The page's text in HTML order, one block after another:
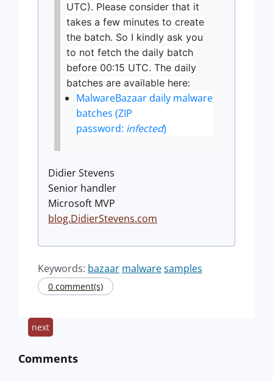
UTC). Please consider that it
takes a few minutes to create
the batch. So I kindly ask you
to not fetch the daily batch
before 00:15 UTC. The daily
batches are available here:
MalwareBazaar daily malware
batches (ZIP
password: infected)
Didier Stevens
Senior handler
Microsoft MVP
blog.DidierStevens.com
Keywords: bazaar malwaresamples
0 comment(s)
next
Comments